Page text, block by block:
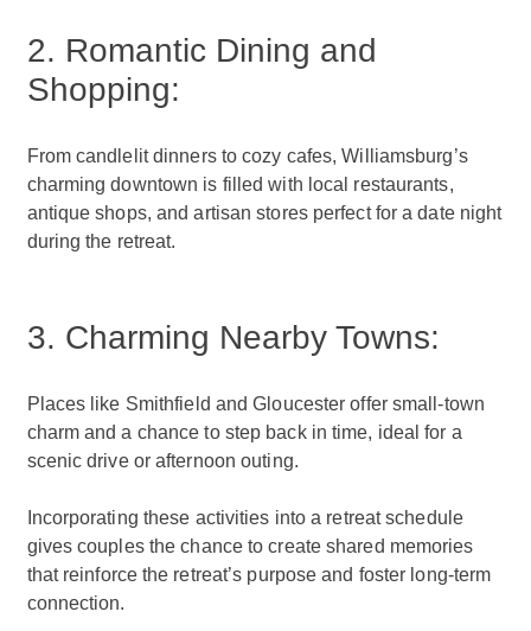
2. Romantic Dining and
Shopping:
From candlelit dinners to cozy cafes, Williamsburg’s
charming downtown is filled with local restaurants,
antique shops, and artisan stores perfect for a date night
during the retreat.
3. Charming Nearby Towns:
Places like Smithfield and Gloucester offer small-town
charm and a chance to step back in time, ideal for a
scenic drive or afternoon outing.
Incorporating these activities into a retreat schedule
gives couples the chance to create shared memories
that reinforce the retreat’s purpose and foster long-term
connection.